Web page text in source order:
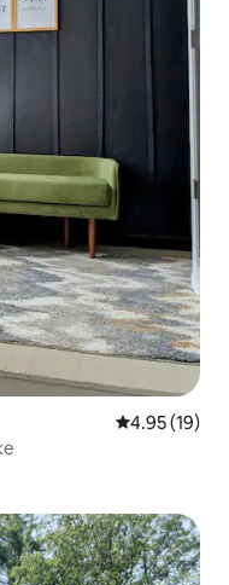
4.95 out of 5
4.95 (19)